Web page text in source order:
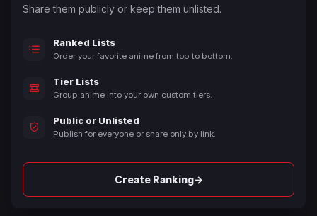
Share them publicly or keep them unlisted.
Ranked Lists
Order your favorite anime from top to bottom.
Tier Lists
Group anime into your own custom tiers.
Public or Unlisted
Publish for everyone or share only by link.
Create Ranking→